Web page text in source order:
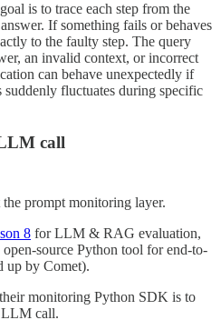
is to trace each step from the
If something fails or behaves
to the faulty step. The query
an invalid context, or incorrect
can behave unexpectedly if
suddenly fluctuates during specific
call
prompt monitoring layer.
8 for LLM & RAG evaluation,
source Python tool for end-to-
up by Comet).
monitoring Python SDK is to
LLM call.